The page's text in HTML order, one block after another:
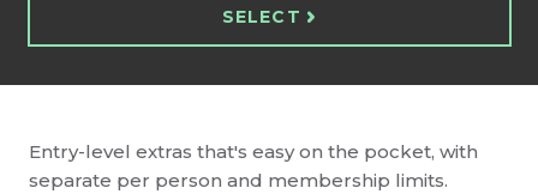
SELECT
Entry-level extras that's easy on the pocket, with
separate per person and membership limits.